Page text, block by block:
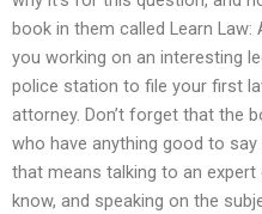
book in them called Learn
you working on an interesting
police station to file your first
attorney. Don’t forget that the
who have anything good to
that means talking to an
know, and speaking on the